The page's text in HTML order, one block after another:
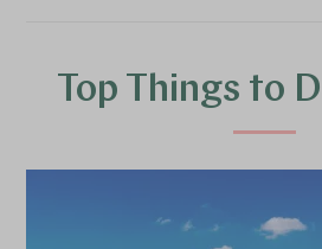
Top Things to